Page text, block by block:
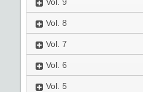
Vol. 9
Vol. 8
Vol. 7
Vol. 6
Vol. 5